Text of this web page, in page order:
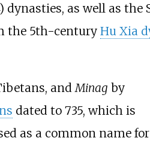
dynasties, as well as the
the 5th-century Hu Xia
andMinag by
dated to 735, which is
as a common name for